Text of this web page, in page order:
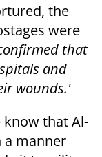
the
were
that
and
wounds.'
know that Al-
a manner